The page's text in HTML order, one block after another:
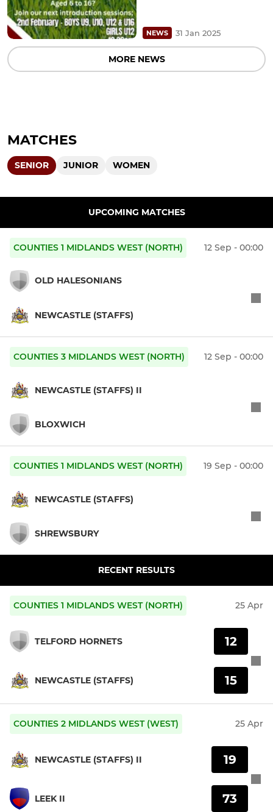
NEWS 31 Jan 2025
MORE NEWS
MATCHES
SENIOR JUNIOR WOMEN
UPCOMING MATCHES
COUNTIES 1 MIDLANDS WEST (NORTH) 12 Sep - 00:00
OLD HALESONIANS
NEWCASTLE (STAFFS)
COUNTIES 3 MIDLANDS WEST (NORTH) 12 Sep - 00:00
NEWCASTLE (STAFFS) II
BLOXWICH
COUNTIES 1 MIDLANDS WEST (NORTH) 19 Sep - 00:00
NEWCASTLE (STAFFS)
SHREWSBURY
RECENT RESULTS
COUNTIES 1 MIDLANDS WEST (NORTH) 25 Apr
TELFORD HORNETS
NEWCASTLE (STAFFS)
12
15
COUNTIES 2 MIDLANDS WEST (WEST) 25 Apr
NEWCASTLE (STAFFS) II
LEEK II
19
73